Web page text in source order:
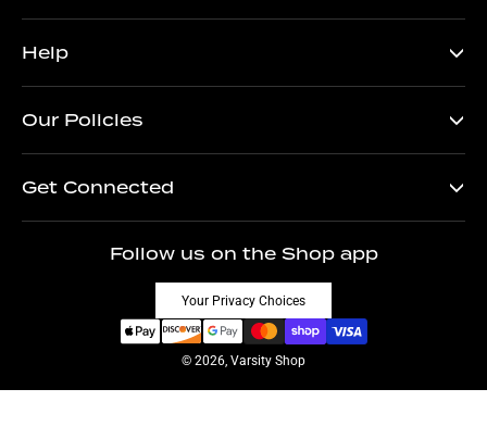
Help
Our Policies
Get Connected
Follow us on the Shop app
Your Privacy Choices
© 2026, Varsity Shop